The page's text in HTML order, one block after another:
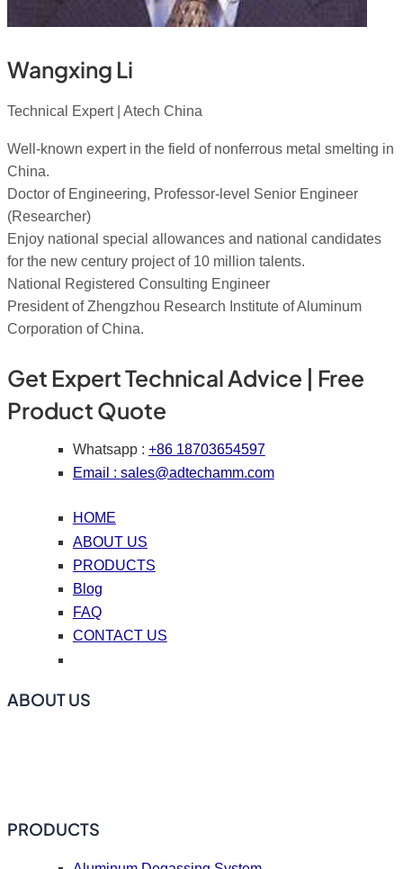
Wangxing Li
Technical Expert | Atech China
Well-known expert in the field of nonferrous metal smelting in
China.
Doctor of Engineering, Professor-level Senior Engineer
(Researcher)
Enjoy national special allowances and national candidates
for the new century project of 10 million talents.
National Registered Consulting Engineer
President of Zhengzhou Research Institute of Aluminum
Corporation of China.
Get Expert Technical Advice | Free
Product Quote
Whatsapp : +86 18703654597
Email : sales@adtechamm.com
HOME
ABOUT US
PRODUCTS
Blog
FAQ
CONTACT US
ABOUT US
PRODUCTS